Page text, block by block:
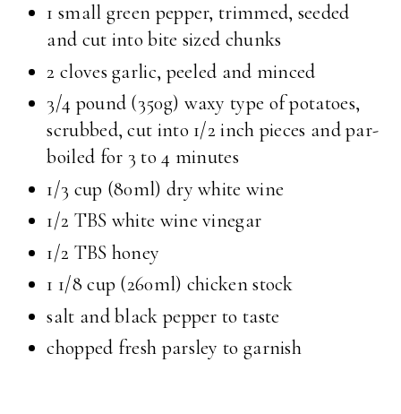
1 small green pepper, trimmed, seeded
and cut into bite sized chunks
2 cloves garlic, peeled and minced
3/4 pound (350g) waxy type of potatoes,
scrubbed, cut into 1/2 inch pieces and par-
boiled for 3 to 4 minutes
1/3 cup (80ml) dry white wine
1/2 TBS white wine vinegar
1/2 TBS honey
1 1/8 cup (260ml) chicken stock
salt and black pepper to taste
chopped fresh parsley to garnish